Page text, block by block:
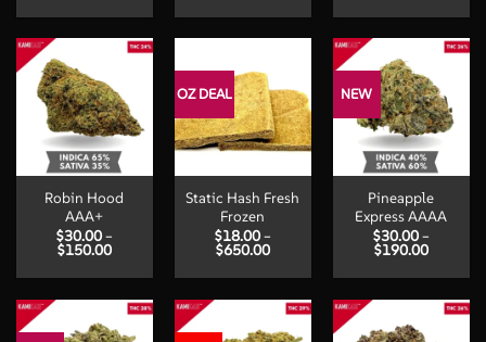
$35.00
$200.00
$50.00 $30.00
$150.00
Robin Hood
AAA+
$30.00 –
$150.00Price
$30.00
$150.00
OZ DEAL
Static Hash Fresh
Frozen
$18.00 –
$650.00Price
$18.00
$650.00
NEW
Pineapple
Express AAAA
$30.00 –
$190.00Price
$30.00
$190.00